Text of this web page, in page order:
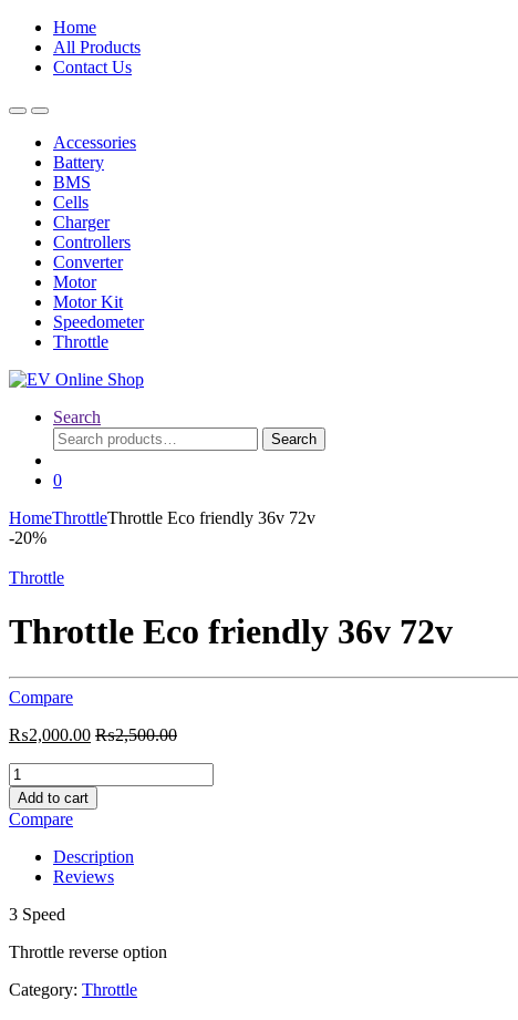
Home
All Products
Contact Us
Accessories
Battery
BMS
Cells
Charger
Controllers
Converter
Motor
Motor Kit
Speedometer
Throttle
Search
Search
for:
Search
0
HomeThrottleThrottle Eco friendly 36v 72v
-20%
Throttle
Throttle Eco friendly 36v 72v
Compare
₨2,000.00 ₨2,500.00
Throttle
Eco
friendly
36v
quantity
Add to cart
Compare
Description
Reviews
3 Speed
Throttle reverse option
Category: Throttle